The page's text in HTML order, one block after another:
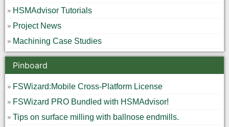
HSMAdvisor Tutorials
Project News
Machining Case Studies
Pinboard
FSWizard:Mobile Cross-Platform License
FSWizard PRO Bundled with HSMAdvisor!
Tips on surface milling with ballnose endmills.